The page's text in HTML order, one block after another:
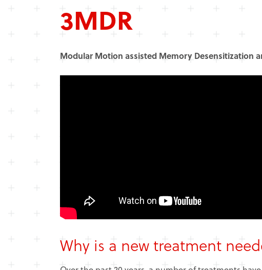
3MDR
Modular Motion assisted Memory Desensitization
Why is a new treatment